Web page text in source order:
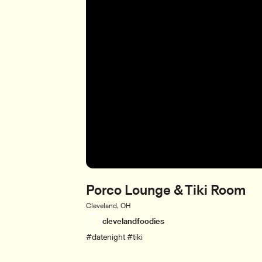
Porco Lounge & Tiki Room
Cleveland, OH
clevelandfoodies
#datenight #tiki